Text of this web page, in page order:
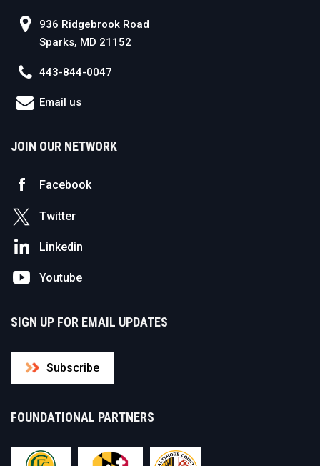
936 Ridgebrook Road
Sparks, MD 21152
443-844-0047
Email us
JOIN OUR NETWORK
Facebook
Twitter
Linkedin
Youtube
SIGN UP FOR EMAIL UPDATES
Subscribe
FOUNDATIONAL PARTNERS